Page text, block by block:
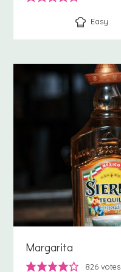
Easy
Margarita
826 votes